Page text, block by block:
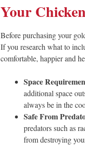
Your
Before purchasing your
If you research what to
comfortable, happier and
Space
additional space
always be in the
Safe From
predators such as
from destroying